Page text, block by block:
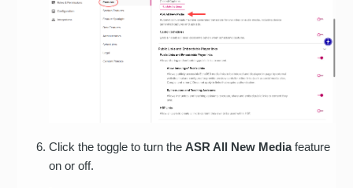
Click the toggle to turn theASR All New Mediafeature
on or off.